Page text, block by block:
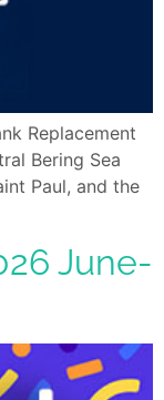
Replacement
Bering Sea
Paul, and the
June-